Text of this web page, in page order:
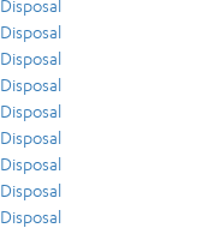
Disposal
Disposal
Disposal
Disposal
Disposal
Disposal
Disposal
Disposal
Disposal